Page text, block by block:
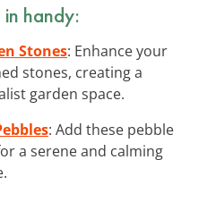
handy:
Stones: Enhance your
stones, creating a
garden space.
: Add these pebble
a serene and calming